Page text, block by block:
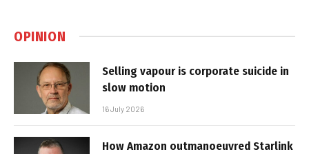
OPINION
Selling vapour is corporate suicide in
slow motion
16 July 2026
How Amazon outmanoeuvred Starlink